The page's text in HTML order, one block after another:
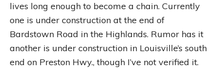
lives long enough to become a chain. Currently
one is under construction at the end of
Bardstown Road in the Highlands. Rumor has it
another is under construction in Louisville’s south
end on Preston Hwy., though I’ve not verified it.